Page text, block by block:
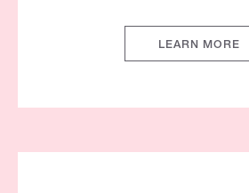
LEARN MORE